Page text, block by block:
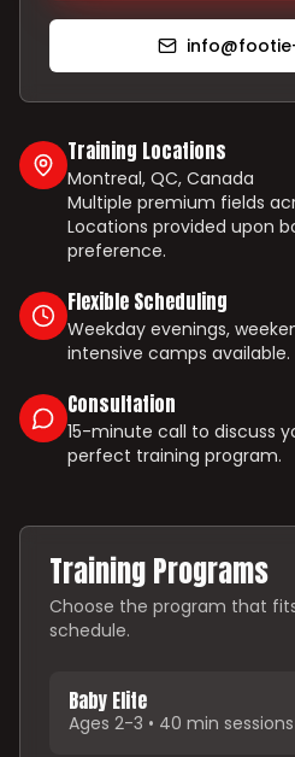
Training Locations
Montreal, QC, Canada
Multiple premium fields
Locations provided upon
preference.
Flexible Scheduling
Weekday evenings,
intensive camps available.
Consultation
15-minute call to discuss
perfect training program.
Training Programs
Choose the program that
schedule.
Baby Elite
Ages 2-3 • 40 min sessions